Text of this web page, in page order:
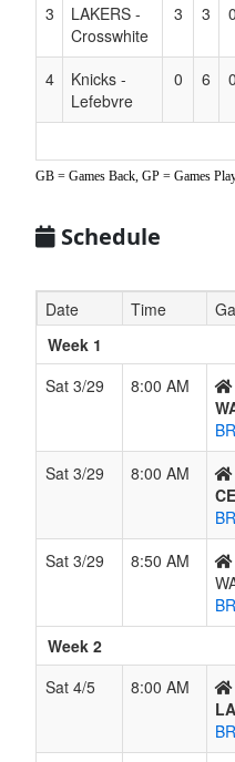
3
LAKERS -
Crosswhite
3 3 0
4
Knicks -
Lefebvre
0 6 0
GB = Games Back, GP = Games
Schedule
Date Time
Week 1
Sat 3/29
8:00 AM
Sat 3/29
8:00 AM
Sat 3/29
8:50 AM
Week 2
Sat 4/5
8:00 AM